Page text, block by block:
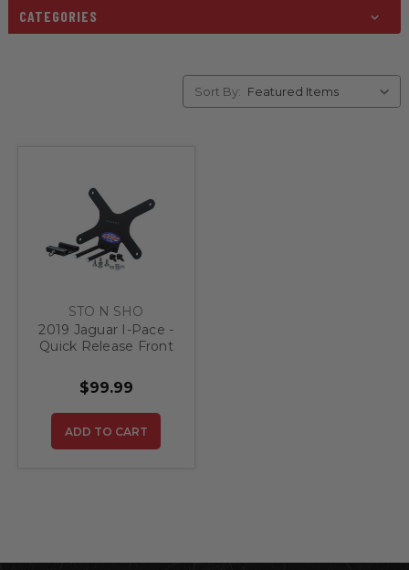
CATEGORIES
Sort By:
STO N SHO
2019 Jaguar I-Pace -
Quick Release Front
Bracket
$99.99
ADD TO CART